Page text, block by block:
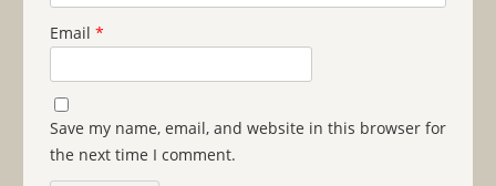
Email *
Save my name, email, and website in this browser for
the next time I comment.